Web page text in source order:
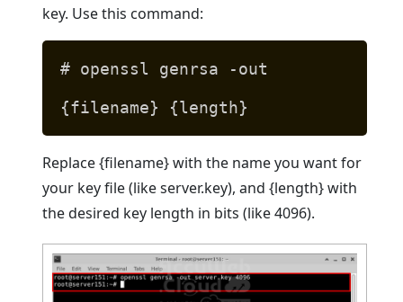
key. Use this command:
# openssl genrsa -out
{filename} {length}
Replace {filename} with the name you want for
your key file (like server.key), and {length} with
the desired key length in bits (like 4096).